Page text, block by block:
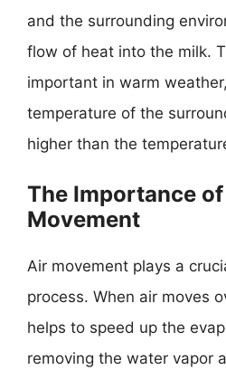
and the surrounding
flow of heat into the milk.
important in warm
temperature of the
higher than the
The Importance
Movement
Air movement plays a
process. When air moves
helps to speed up the
removing the water vapor